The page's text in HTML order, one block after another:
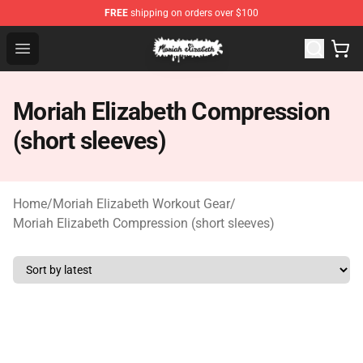
FREE shipping on orders over $100
Open menu
Moriah Elizabeth Shop - Official Moriah Elizabeth
Moriah Elizabeth Compression
(short sleeves)
Home/Moriah Elizabeth Workout Gear/
Moriah Elizabeth Compression (short sleeves)